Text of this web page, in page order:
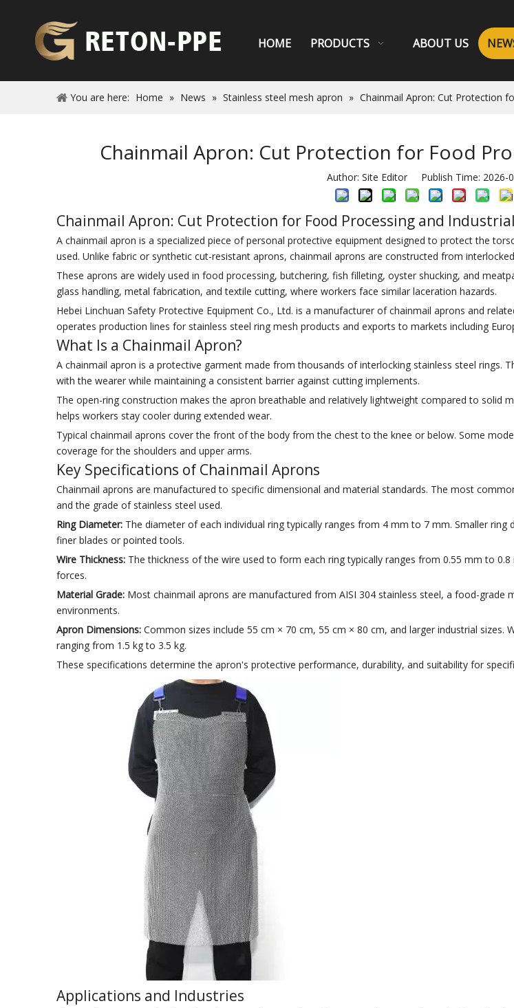
HOME PRODUCTS ABOUT US
You are here: Home » News » Stainless steel mesh apron » Chainmail Apron: Cut Protection
Chainmail Apron: Cut Protection for Food
Author: Site Editor Publish Time:
Chainmail Apron: Cut Protection for Food Processing and
A chainmail apron is a specialized piece of personal protective equipment designed to protect the
used. Unlike fabric or synthetic cut-resistant aprons, chainmail aprons are constructed from
These aprons are widely used in food processing, butchering, fish filleting, oyster shucking, and
glass handling, metal fabrication, and textile cutting, where workers face similar laceration hazards.
Hebei Linchuan Safety Protective Equipment Co., Ltd. is a manufacturer of chainmail aprons and
operates production lines for stainless steel ring mesh products and exports to markets including
What Is a Chainmail Apron?
A chainmail apron is a protective garment made from thousands of interlocking stainless steel rings.
with the wearer while maintaining a consistent barrier against cutting implements.
The open-ring construction makes the apron breathable and relatively lightweight compared to solid
helps workers stay cooler during extended wear.
Typical chainmail aprons cover the front of the body from the chest to the knee or below. Some
coverage for the shoulders and upper arms.
Key Specifications of Chainmail Aprons
Chainmail aprons are manufactured to specific dimensional and material standards. The most
and the grade of stainless steel used.
Ring Diameter: The diameter of each individual ring typically ranges from 4 mm to 7 mm. Smaller
finer blades or pointed tools.
Wire Thickness: The thickness of the wire used to form each ring typically ranges from 0.55 mm to
forces.
Material Grade: Most chainmail aprons are manufactured from AISI 304 stainless steel, a food-
environments.
Apron Dimensions: Common sizes include 55 cm × 70 cm, 55 cm × 80 cm, and larger industrial
ranging from 1.5 kg to 3.5 kg.
These specifications determine the apron's protective performance, durability, and suitability for
Applications and Industries